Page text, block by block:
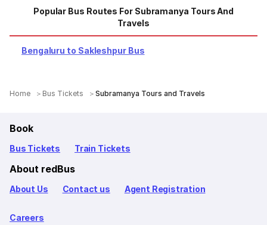
Popular Bus Routes For Subramanya Tours And
Travels
Bengaluru to Sakleshpur Bus
Home Bus Tickets Subramanya Tours and Travels
Book
Bus Tickets Train Tickets
About redBus
About Us Contact us Agent Registration
Careers